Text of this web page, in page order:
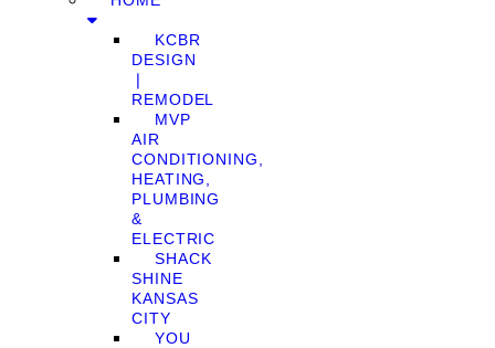
KCBR
DESIGN
❘
REMODEL
MVP
AIR
CONDITIONING,
HEATING,
PLUMBING
&
ELECTRIC
SHACK
SHINE
KANSAS
CITY
YOU